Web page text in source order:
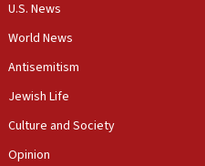
by suspected
Dem socialist Donavan
Shri Thanedar
U.S. News
World News
Antisemitism
Jewish Life
Culture and Society
Opinion